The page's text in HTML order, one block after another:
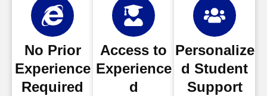
No Prior
Experience
Required
Access to
Experience
d
Personalize
d Student
Support